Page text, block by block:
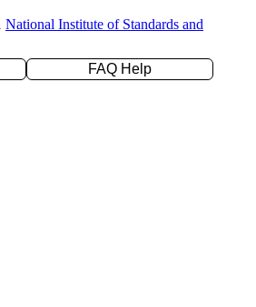
National Institute of Standards and
FAQ Help